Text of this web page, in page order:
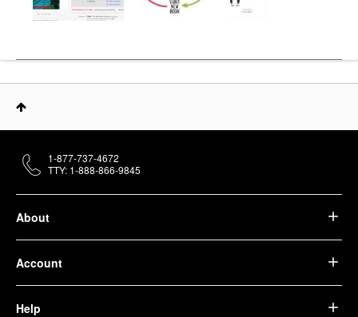
About
Account
Help
1-877-737-4672
TTY: 1-888-866-9845